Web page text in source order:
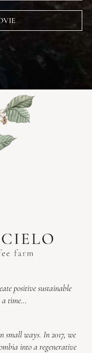
positive sustainable
a time…
small ways. In 2017, we
into a regenerative